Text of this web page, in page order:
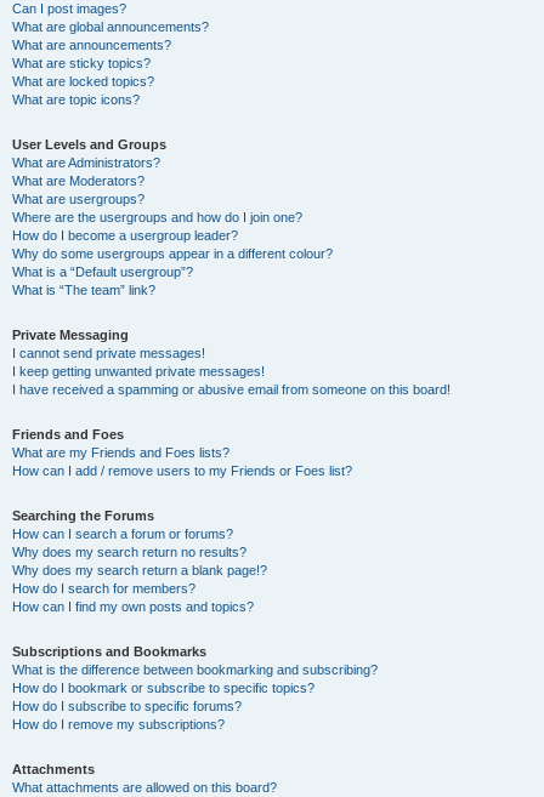
Can I post images?
What are global announcements?
What are announcements?
What are sticky topics?
What are locked topics?
What are topic icons?
User Levels and Groups
What are Administrators?
What are Moderators?
What are usergroups?
Where are the usergroups and how do I join one?
How do I become a usergroup leader?
Why do some usergroups appear in a different colour?
What is a “Default usergroup”?
What is “The team” link?
Private Messaging
I cannot send private messages!
I keep getting unwanted private messages!
I have received a spamming or abusive email from someone on this board!
Friends and Foes
What are my Friends and Foes lists?
How can I add / remove users to my Friends or Foes list?
Searching the Forums
How can I search a forum or forums?
Why does my search return no results?
Why does my search return a blank page!?
How do I search for members?
How can I find my own posts and topics?
Subscriptions and Bookmarks
What is the difference between bookmarking and subscribing?
How do I bookmark or subscribe to specific topics?
How do I subscribe to specific forums?
How do I remove my subscriptions?
Attachments
What attachments are allowed on this board?